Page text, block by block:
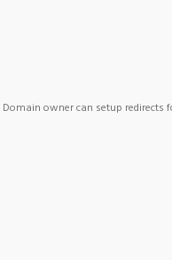
Domain owner can setup